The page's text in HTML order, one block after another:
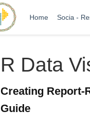
Home Socia -
R Data
Creating Report-
Guide